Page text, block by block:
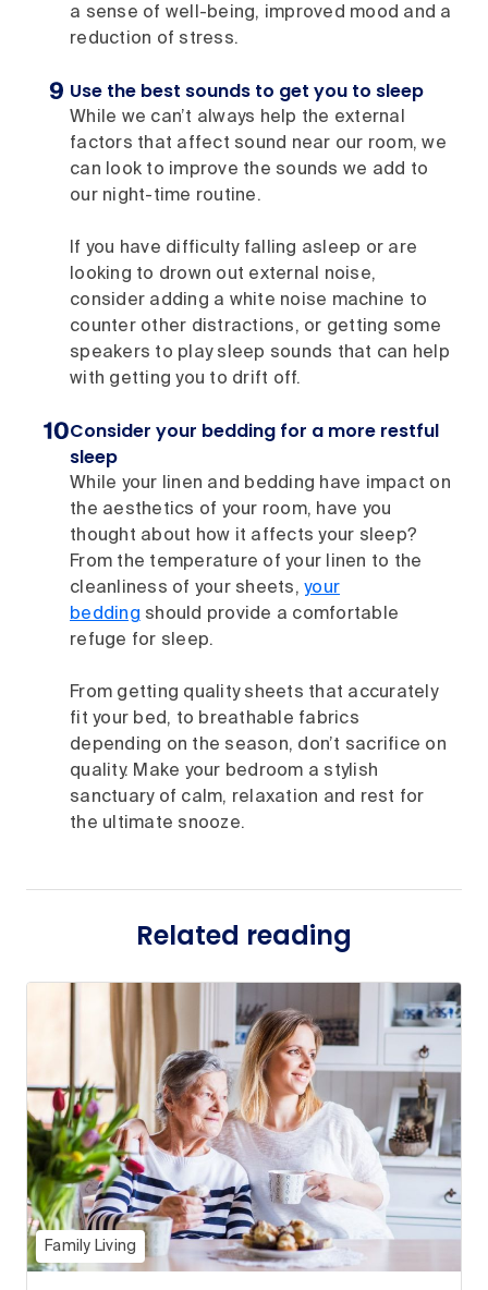
a sense of well-being, improved mood and a
reduction of stress.
Use the best sounds to get you to sleep
While we can’t always help the external
factors that affect sound near our room, we
can look to improve the sounds we add to
our night-time routine.
If you have difficulty falling asleep or are
looking to drown out external noise,
consider adding a white noise machine to
counter other distractions, or getting some
speakers to play sleep sounds that can help
with getting you to drift off.
Consider your bedding for a more restful
sleep
While your linen and bedding have impact on
the aesthetics of your room, have you
thought about how it affects your sleep?
From the temperature of your linen to the
cleanliness of your sheets, your
bedding should provide a comfortable
refuge for sleep.
From getting quality sheets that accurately
fit your bed, to breathable fabrics
depending on the season, don’t sacrifice on
quality. Make your bedroom a stylish
sanctuary of calm, relaxation and rest for
the ultimate snooze.
Related reading
Family Living